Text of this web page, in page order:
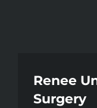
Renee
Surgery